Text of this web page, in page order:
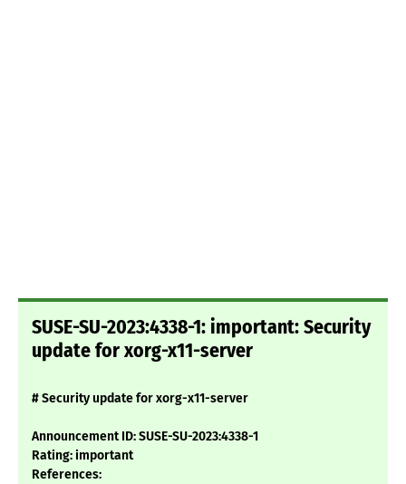
SUSE-SU-2023:4338-1: important: Security
update for xorg-x11-server
# Security update for xorg-x11-server
Announcement ID: SUSE-SU-2023:4338-1
Rating: important
References: